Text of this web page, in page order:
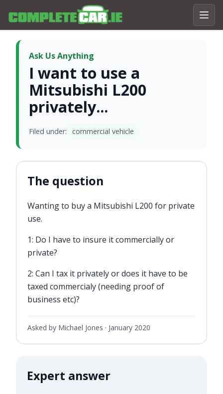
Ask Us Anything
I want to use a
Mitsubishi L200
privately...
Filed under: commercial vehicle
The question
Wanting to buy a Mitsubishi L200 for private
use.
1: Do I have to insure it commercially or
private?
2: Can I tax it privately or does it have to be
taxed commercialy (needing proof of
business etc)?
Asked by Michael Jones · January 2020
Expert answer